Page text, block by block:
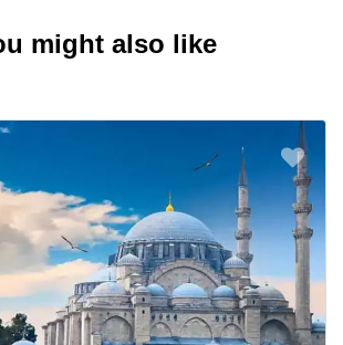
might also like